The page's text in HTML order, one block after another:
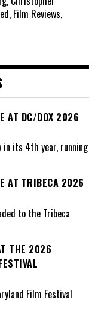
Film Reviews,
AT DC/DOX 2026
in its 4th year, running
AT TRIBECA 2026
to the Tribeca
THE 2026
Film Festival